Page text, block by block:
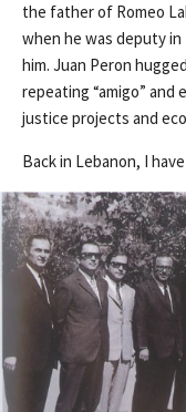
the father of Romeo
when he was deputy
him. Juan Peron
repeating “amigo” and
justice projects and
Back in Lebanon, I